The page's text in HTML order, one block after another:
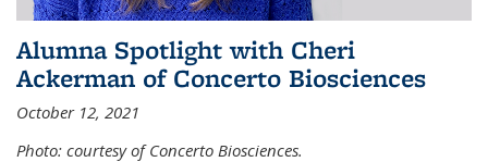
Alumna Spotlight with Cheri
Ackerman of Concerto Biosciences
October 12, 2021
Photo: courtesy of Concerto Biosciences.